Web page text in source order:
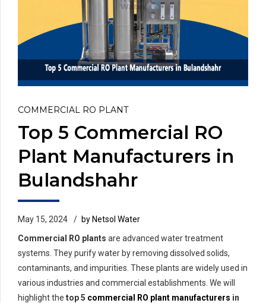
COMMERCIAL RO PLANT
Top 5 Commercial RO
Plant Manufacturers in
Bulandshahr
May 15, 2024
by Netsol Water
Commercial RO plants are advanced water treatment
systems. They purify water by removing dissolved solids,
contaminants, and impurities. These plants are widely used in
various industries and commercial establishments. We will
highlight the top 5 commercial RO plant manufacturers in